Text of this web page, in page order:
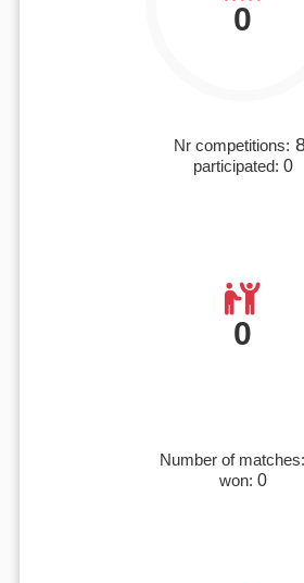
0
Nr competitions:
participated: 0
0
Number of
won: 0